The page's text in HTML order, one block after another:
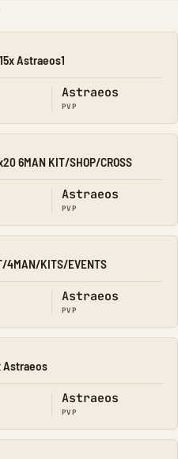
Astraeos1
Astraeos
PVP
6MAN KIT/SHOP/CROSS
Astraeos
PVP
KITS/EVENTS
Astraeos
PVP
Astraeos
Astraeos
PVP